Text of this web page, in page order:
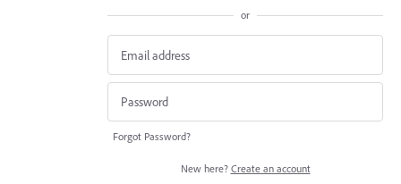
or
Forgot Password?
New here? Create an account